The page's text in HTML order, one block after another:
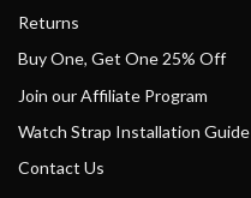
Returns
Buy One, Get One 25% Off
Join our Affiliate Program
Watch Strap Installation Guide
Contact Us